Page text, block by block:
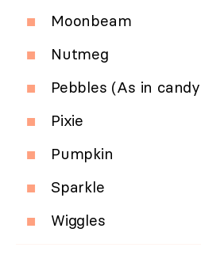
Moonbeam
Nutmeg
Pebbles (As in
Pixie
Pumpkin
Sparkle
Wiggles